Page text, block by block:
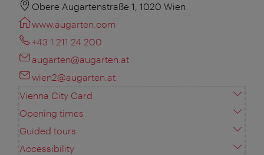
Obere Augartenstraße 1, 1020 Wien
www.augarten.com
+43 1 211 24 200
augarten@augarten.at
wien2@augarten.at
Vienna City Card
Opening times
Guided tours
Accessibility